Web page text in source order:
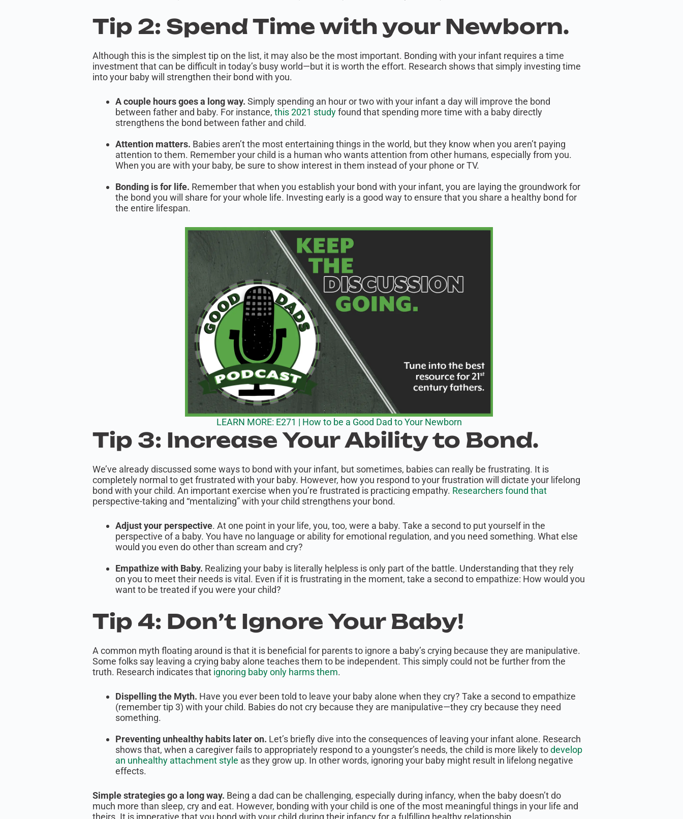
Tip 2: Spend Time with your Newborn.
Although this is the simplest tip on the list, it may also be the most important. Bonding with your infant requires a time
investment that can be difficult in today’s busy world—but it is worth the effort. Research shows that simply investing time
into your baby will strengthen their bond with you.
A couple hours goes a long way. Simply spending an hour or two with your infant a day will improve the bond
between father and baby. For instance, this 2021 studyfound that spending more time with a baby directly
strengthens the bond between father and child.
Attention matters. Babies aren’t the most entertaining things in the world, but they know when you aren’t paying
attention to them. Remember your child is a human who wants attention from other humans, especially from you.
When you are with your baby, be sure to show interest in them instead of your phone or TV.
Bonding is for life. Remember that when you establish your bond with your infant, you are laying the groundwork for
the bond you will share for your whole life. Investing early is a good way to ensure that you share a healthy bond for
the entire lifespan.
LEARN MORE: E271 | How to be a Good Dad to Your Newborn
Tip 3: Increase Your Ability to Bond.
We’ve already discussed some ways to bond with your infant, but sometimes, babies can really be frustrating. It is
completely normal to get frustrated with your baby. However, how you respond to your frustration will dictate your lifelong
bond with your child. An important exercise when you’re frustrated is practicing empathy. Researchers found that
perspective-taking and “mentalizing” with your child strengthens your bond.
Adjust your perspective. At one point in your life, you, too, were a baby. Take a second to put yourself in the
perspective of a baby. You have no language or ability for emotional regulation, and you need something. What else
would you even do other than scream and cry?
Empathize with Baby. Realizing your baby is literally helpless is only part of the battle. Understanding that they rely
on you to meet their needs is vital. Even if it is frustrating in the moment, take a second to empathize: How would you
want to be treated if you were your child?
Tip 4: Don’t Ignore Your Baby!
A common myth floating around is that it is beneficial for parents to ignore a baby’s crying because they are manipulative.
Some folks say leaving a crying baby alone teaches them to be independent. This simply could not be further from the
truth. Research indicates that ignoring baby only harms them.
Dispelling the Myth. Have you ever been told to leave your baby alone when they cry? Take a second to empathize
(remember tip 3) with your child. Babies do not cry because they are manipulative—they cry because they need
something.
Preventing unhealthy habits later on. Let’s briefly dive into the consequences of leaving your infant alone. Research
shows that, when a caregiver fails to appropriately respond to a youngster’s needs, the child is more likely todevelop
an unhealthy attachment style as they grow up. In other words, ignoring your baby might result in lifelong negative
effects.
Simple strategies go a long way. Being a dad can be challenging, especially during infancy, when the baby doesn’t do
much more than sleep, cry and eat. However, bonding with your child is one of the most meaningful things in your life and
theirs. It is imperative that you bond with your child during their infancy for a fulfilling healthy relationship.